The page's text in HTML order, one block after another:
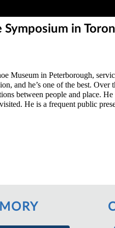
in
Museum in Peterborough,
and he’s one of the best.
between people and place.
He is a frequent public